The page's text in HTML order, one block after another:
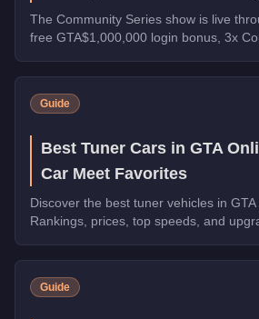
The Community Series show is live
free GTA$1,000,000 login bonus, 3x
Warstock, and St. Patrick's Day
Santos.
Guide
Best Tuner Cars in GTA
Car Meet Favorites
Discover the best tuner vehicles in GTA
Rankings, prices, top speeds, and
Guide